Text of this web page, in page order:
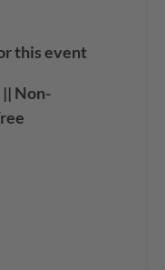
this event
Non-